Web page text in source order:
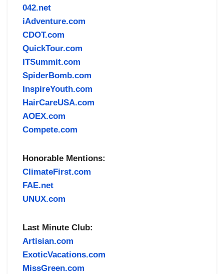
042.net
iAdventure.com
CDOT.com
QuickTour.com
ITSummit.com
SpiderBomb.com
InspireYouth.com
HairCareUSA.com
AOEX.com
Compete.com
Honorable Mentions:
ClimateFirst.com
FAE.net
UNUX.com
Last Minute Club:
Artisian.com
ExoticVacations.com
MissGreen.com